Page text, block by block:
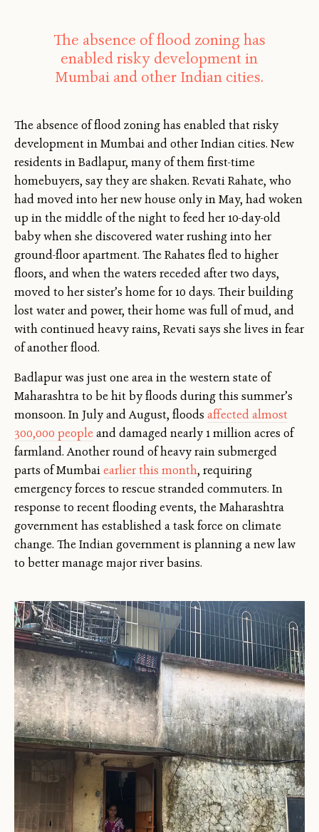
The absence of flood zoning has
enabled risky development in
Mumbai and other Indian cities.
The absence of flood zoning has enabled that risky
development in Mumbai and other Indian cities. New
residents in Badlapur, many of them first-time
homebuyers, say they are shaken. Revati Rahate, who
had moved into her new house only in May, had woken
up in the middle of the night to feed her 10-day-old
baby when she discovered water rushing into her
ground-floor apartment. The Rahates fled to higher
floors, and when the waters receded after two days,
moved to her sister’s home for 10 days. Their building
lost water and power, their home was full of mud, and
with continued heavy rains, Revati says she lives in fear
of another flood.
Badlapur was just one area in the western state of
Maharashtra to be hit by floods during this summer’s
monsoon. In July and August, floods affected almost
300,000 peopleand damaged nearly 1 million acres of
farmland. Another round of heavy rain submerged
parts of Mumbaiearlier this month, requiring
emergency forces to rescue stranded commuters. In
response to recent flooding events, the Maharashtra
government has established a task force on climate
change. The Indian government is planning a new law
to better manage major river basins.